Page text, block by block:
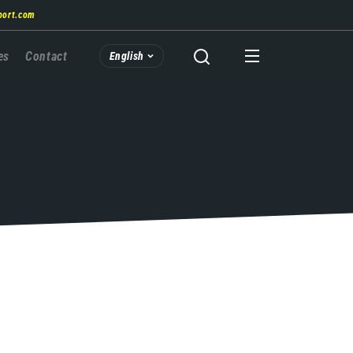
Contact English